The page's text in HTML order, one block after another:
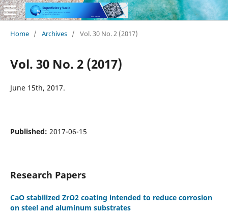
Home / Archives / Vol. 30 No. 2 (2017)
Vol. 30 No. 2 (2017)
June 15th, 2017.
Published: 2017-06-15
Research Papers
CaO stabilized ZrO2 coating intended to reduce corrosion
on steel and aluminum substrates